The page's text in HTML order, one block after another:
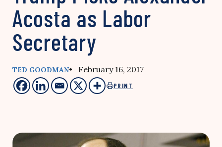
Acosta as Labor
Secretary
TED GOODMAN• February 16, 2017
PRINT